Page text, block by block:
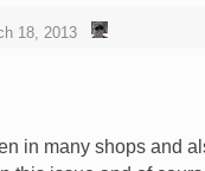
18, 2013
in many shops and